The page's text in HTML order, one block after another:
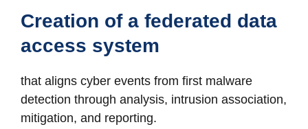
Creation of a federated data
access system
that aligns cyber events from first malware
detection through analysis, intrusion association,
mitigation, and reporting.